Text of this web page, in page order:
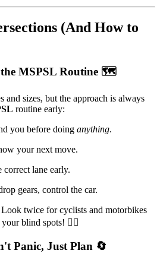
(And How to
the MSPSL Routine 🗺️
and sizes, but the approach is always
routine early:
you before doing anything.
your next move.
lane early.
gears, control the car.
Look twice for cyclists and motorbikes
blind spots! 🚴‍♂️
Panic, Just Plan 🔄